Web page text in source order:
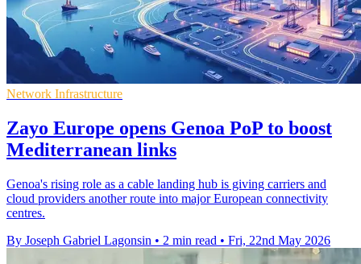
Network Infrastructure
Zayo Europe opens Genoa PoP to boost
Mediterranean links
Genoa's rising role as a cable landing hub is giving carriers and
cloud providers another route into major European connectivity
centres.
By Joseph Gabriel Lagonsin • 2 min read • Fri, 22nd May 2026